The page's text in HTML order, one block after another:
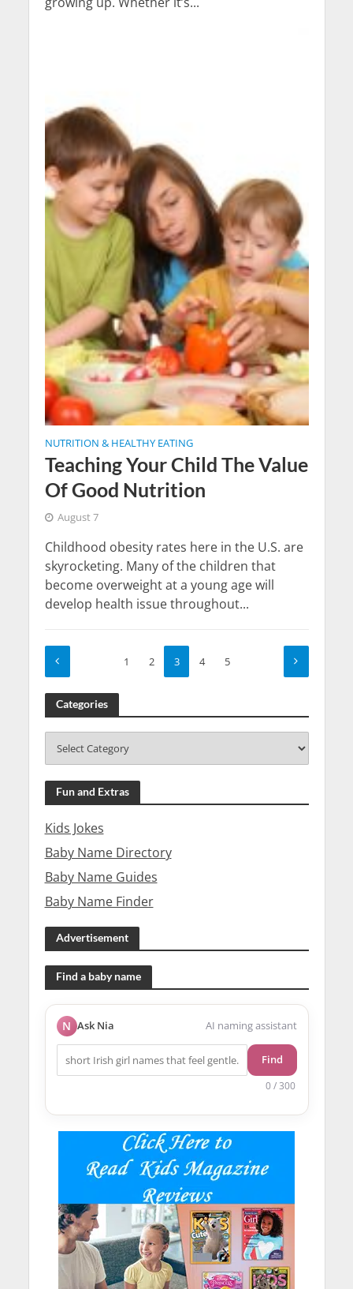
NUTRITION & HEALTHY EATING
Teaching Your Child The Value
Of Good Nutrition
August 7
Childhood obesity rates here in the U.S. are
skyrocketing. Many of the children that
become overweight at a young age will
develop health issue throughout...
1 2 3 4 5
Categories
Fun and Extras
Kids Jokes
Baby Name Directory
Baby Name Guides
Baby Name Finder
Advertisement
Find a baby name
N Ask Nia AI naming assistant
Find
0 / 300